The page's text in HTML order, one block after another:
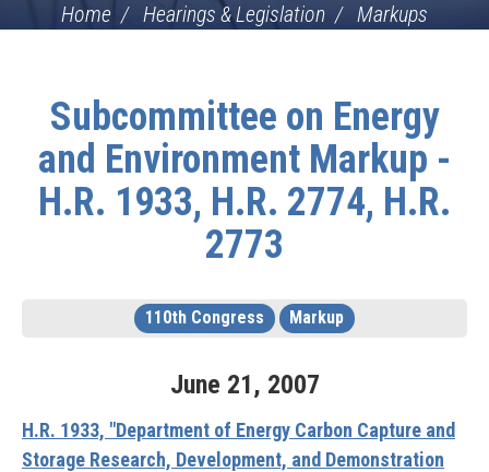
Home Hearings & Legislation Markups
Subcommittee on Energy
and Environment Markup -
H.R. 1933, H.R. 2774, H.R.
2773
110th Congress Markup
June 21, 2007
H.R. 1933, "Department of Energy Carbon Capture and
Storage Research, Development, and Demonstration